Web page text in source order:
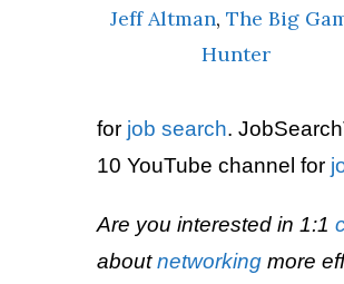
Jeff Altman, The Big
Hunter
for job search.
10 YouTube channel for
Are you interested in 1:1
aboutnetworking more